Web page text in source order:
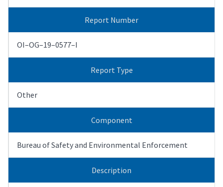
Report Number
OI–OG–19–0577–I
Report Type
Other
Component
Bureau of Safety and Environmental Enforcement
Description